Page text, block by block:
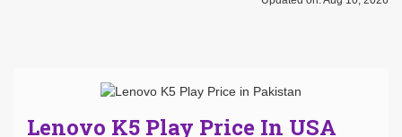
Lenovo K5 Play Price In USA